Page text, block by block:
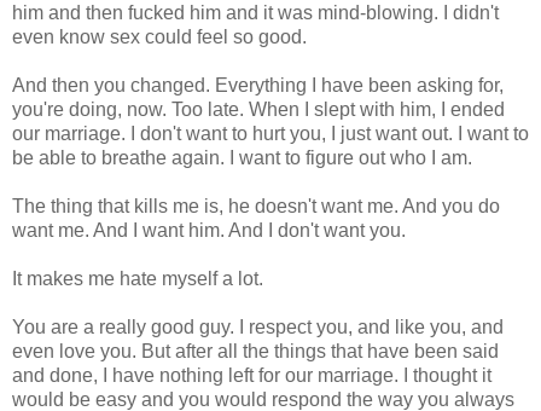
him and then fucked him and it was mind-blowing. I didn't
even know sex could feel so good.
And then you changed. Everything I have been asking for,
you're doing, now. Too late. When I slept with him, I ended
our marriage. I don't want to hurt you, I just want out. I want to
be able to breathe again. I want to figure out who I am.
The thing that kills me is, he doesn't want me. And you do
want me. And I want him. And I don't want you.
It makes me hate myself a lot.
You are a really good guy. I respect you, and like you, and
even love you. But after all the things that have been said
and done, I have nothing left for our marriage. I thought it
would be easy and you would respond the way you always